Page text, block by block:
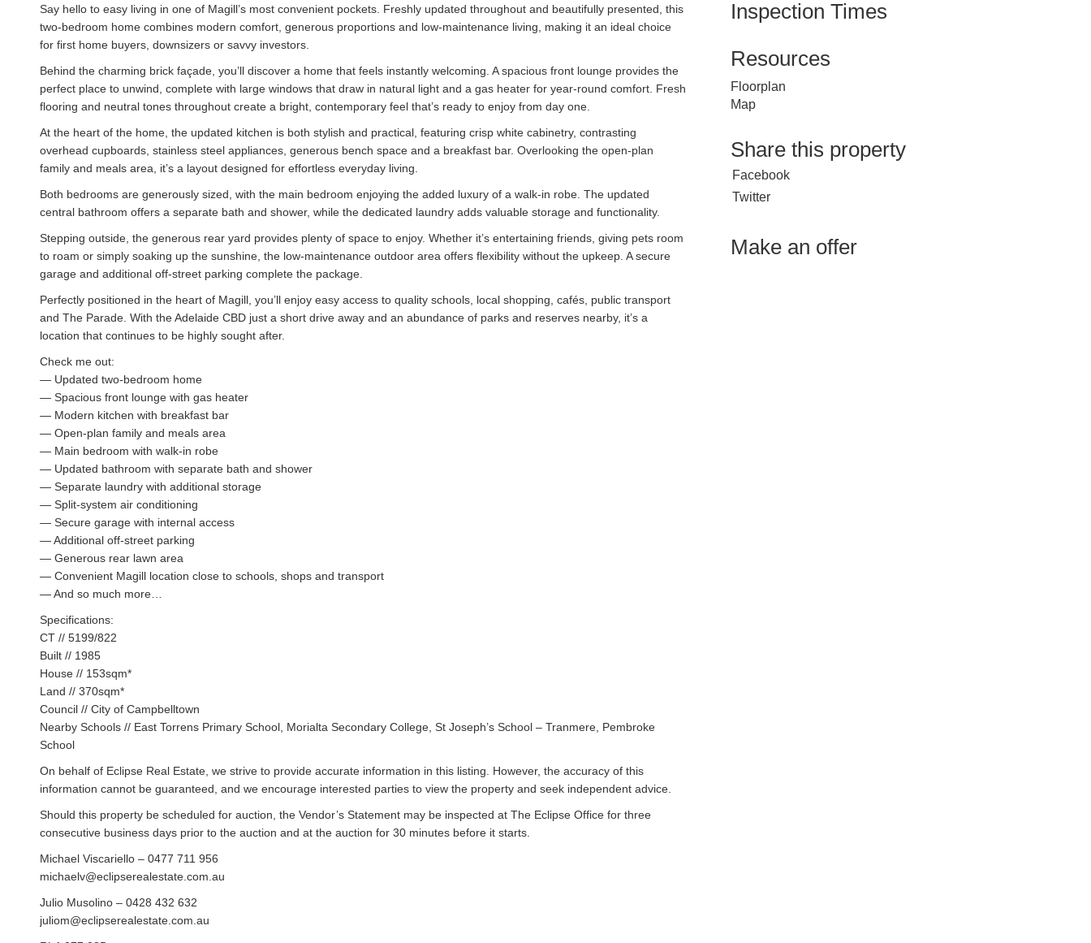
Say hello to easy living in one of Magill’s most convenient pockets. Freshly updated throughout and beautifully presented, this
two-bedroom home combines modern comfort, generous proportions and low-maintenance living, making it an ideal choice
for first home buyers, downsizers or savvy investors.
Behind the charming brick façade, you’ll discover a home that feels instantly welcoming. A spacious front lounge provides the
perfect place to unwind, complete with large windows that draw in natural light and a gas heater for year-round comfort. Fresh
flooring and neutral tones throughout create a bright, contemporary feel that’s ready to enjoy from day one.
At the heart of the home, the updated kitchen is both stylish and practical, featuring crisp white cabinetry, contrasting
overhead cupboards, stainless steel appliances, generous bench space and a breakfast bar. Overlooking the open-plan
family and meals area, it’s a layout designed for effortless everyday living.
Both bedrooms are generously sized, with the main bedroom enjoying the added luxury of a walk-in robe. The updated
central bathroom offers a separate bath and shower, while the dedicated laundry adds valuable storage and functionality.
Stepping outside, the generous rear yard provides plenty of space to enjoy. Whether it’s entertaining friends, giving pets room
to roam or simply soaking up the sunshine, the low-maintenance outdoor area offers flexibility without the upkeep. A secure
garage and additional off-street parking complete the package.
Perfectly positioned in the heart of Magill, you’ll enjoy easy access to quality schools, local shopping, cafés, public transport
and The Parade. With the Adelaide CBD just a short drive away and an abundance of parks and reserves nearby, it’s a
location that continues to be highly sought after.
Check me out:
— Updated two-bedroom home
— Spacious front lounge with gas heater
— Modern kitchen with breakfast bar
— Open-plan family and meals area
— Main bedroom with walk-in robe
— Updated bathroom with separate bath and shower
— Separate laundry with additional storage
— Split-system air conditioning
— Secure garage with internal access
— Additional off-street parking
— Generous rear lawn area
— Convenient Magill location close to schools, shops and transport
— And so much more…
Specifications:
CT // 5199/822
Built // 1985
House // 153sqm*
Land // 370sqm*
Council // City of Campbelltown
Nearby Schools // East Torrens Primary School, Morialta Secondary College, St Joseph’s School – Tranmere, Pembroke
School
On behalf of Eclipse Real Estate, we strive to provide accurate information in this listing. However, the accuracy of this
information cannot be guaranteed, and we encourage interested parties to view the property and seek independent advice.
Should this property be scheduled for auction, the Vendor’s Statement may be inspected at The Eclipse Office for three
consecutive business days prior to the auction and at the auction for 30 minutes before it starts.
Michael Viscariello – 0477 711 956
michaelv@eclipserealestate.com.au
Julio Musolino – 0428 432 632
juliom@eclipserealestate.com.au
Inspection Times
Resources
Floorplan
Map
Share this property
Facebook
Twitter
Make an offer